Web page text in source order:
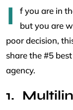
I
f you are in
but you are
poor decision,
share the #5
agency.